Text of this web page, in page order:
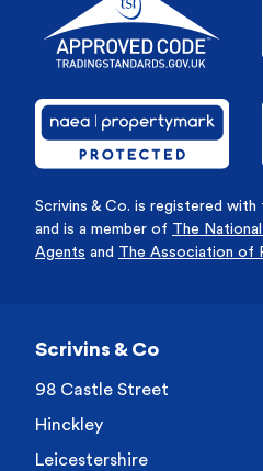
Scrivins & Co. is registered with
and is a member of The
Agents and The Association of
Scrivins & Co
98 Castle Street
Hinckley
Leicestershire